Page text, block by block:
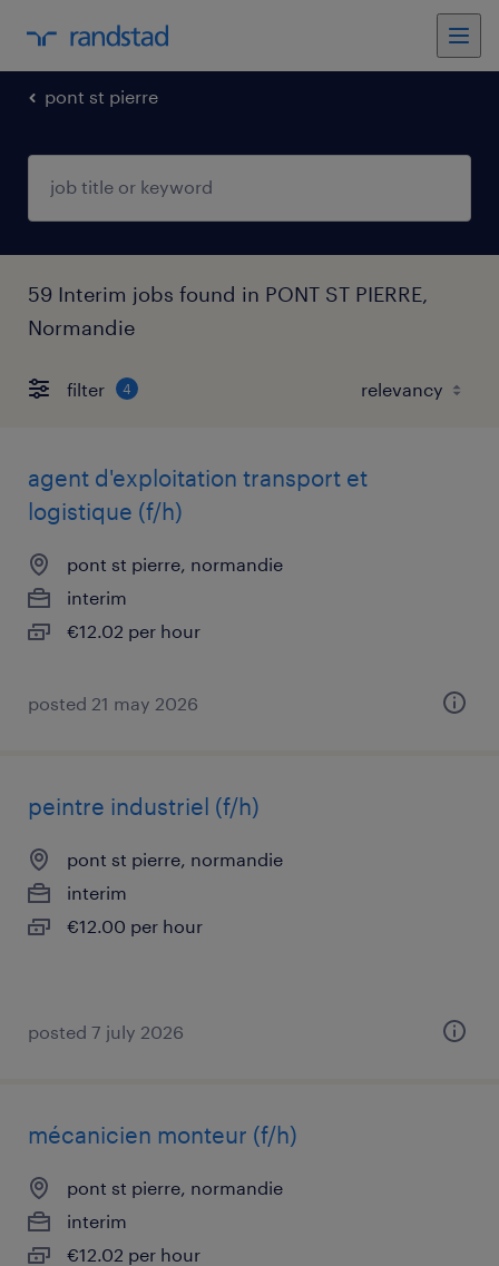
pont st pierre
59 Interim jobs found in PONT ST PIERRE,
Normandie
filter 4
agent d'exploitation transport et
logistique (f/h)
pont st pierre, normandie
interim
€12.02 per hour
posted 21 may 2026
peintre industriel (f/h)
pont st pierre, normandie
interim
€12.00 per hour
posted 7 july 2026
mécanicien monteur (f/h)
pont st pierre, normandie
interim
€12.02 per hour